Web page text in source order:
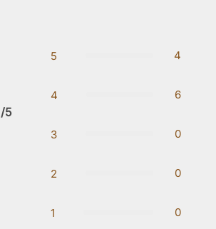
/5
5 4
4 6
3 0
2 0
1 0